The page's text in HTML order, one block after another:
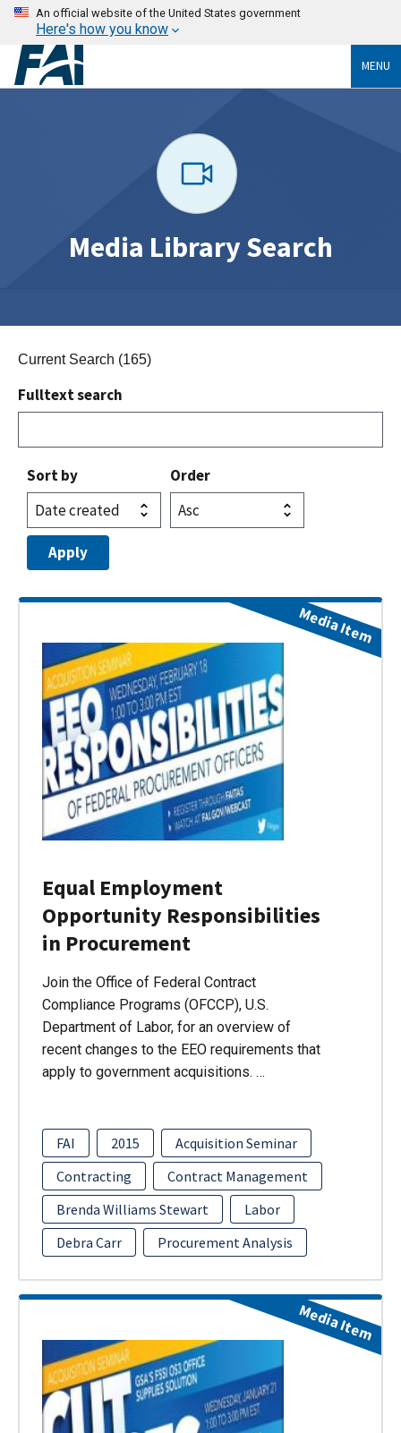
An official website of the United States government
Here's how you know
MENU
Media Library Search
Current Search (165)
Fulltext search
Sort by Order
Equal Employment
Opportunity Responsibilities
in Procurement
Join the Office of Federal Contract
Compliance Programs (OFCCP), U.S.
Department of Labor, for an overview of
recent changes to the EEO requirements that
apply to government acquisitions. …
FAI 2015
Acquisition Seminar
Contracting
Contract Management
Brenda Williams Stewart
Labor
Debra Carr
Procurement Analysis
Media Item
Media Item